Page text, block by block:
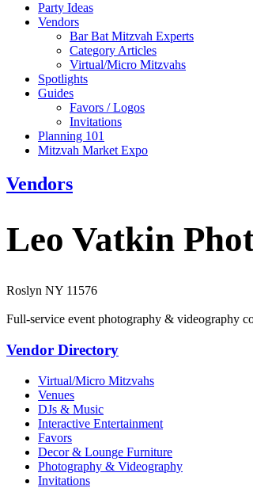
Party Ideas
Vendors
Bar Bat Mitzvah Experts
Category Articles
Virtual/Micro Mitzvahs
Spotlights
Guides
Favors / Logos
Invitations
Planning 101
Mitzvah Market Expo
Vendors
Leo Vatkin
Roslyn NY 11576
Full-service event photography & videography
Vendor Directory
Virtual/Micro Mitzvahs
Venues
DJs & Music
Interactive Entertainment
Favors
Decor & Lounge Furniture
Photography & Videography
Invitations